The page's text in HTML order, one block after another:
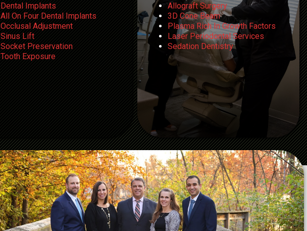
Dental Implants
All On Four Dental Implants
Occlusal Adjustment
Sinus Lift
Socket Preservation
Tooth Exposure
Allograft Surgery
3D Cone Beam
Plasma Rich In Growth Factors
Laser Periodontal Services
Sedation Dentistry